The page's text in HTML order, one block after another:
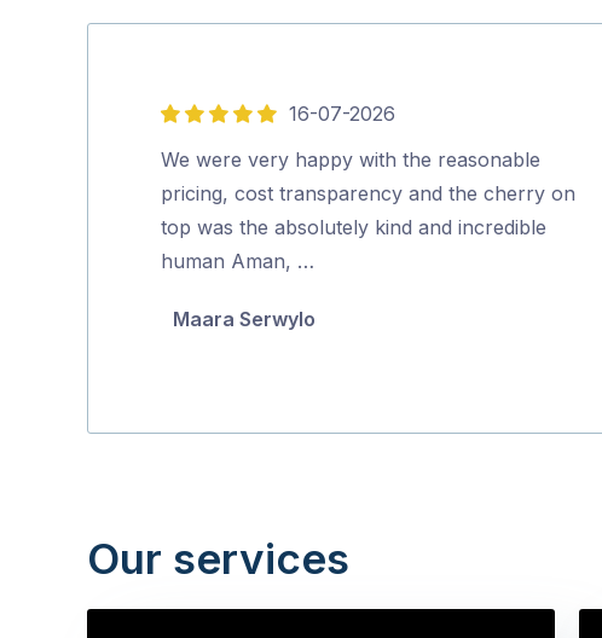
5
out
of
5
16-07-2026
We were very happy with the reasonable
pricing, cost transparency and the cherry on
top was the absolutely kind and incredible
human Aman, …
Maara Serwylo
Our services